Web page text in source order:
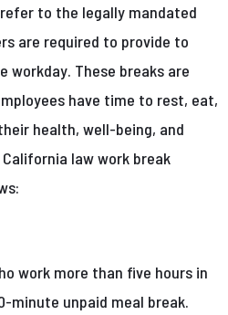
to the legally mandated
are required to provide to
workday. These breaks are
have time to rest, eat,
health, well-being, and
law work break
work more than five hours in
minute unpaid meal break.